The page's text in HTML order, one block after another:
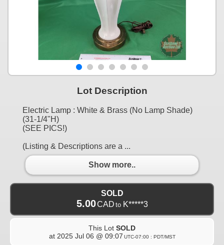
Lot Description
Electric Lamp : White & Brass (No Lamp Shade)
(31-1/4"H)
(SEE PICS!)
(Listing & Descriptions are a ...
Show more..
SOLD
5.00CAD to K*****3
This Lot SOLD
at 2025 Jul 06 @ 09:07 UTC-07:00 : PDT/MST